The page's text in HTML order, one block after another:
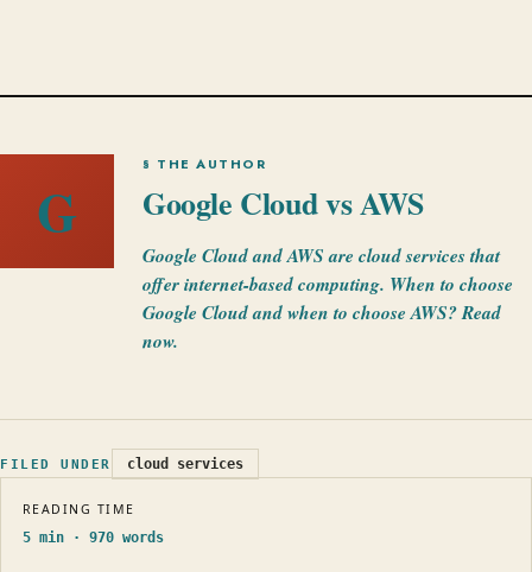
G
§ THE AUTHOR
Google Cloud vs AWS
Google Cloud and AWS are cloud services that
offer internet-based computing. When to choose
Google Cloud and when to choose AWS? Read
now.
FILED UNDER cloud services
READING TIME
5 min · 970 words